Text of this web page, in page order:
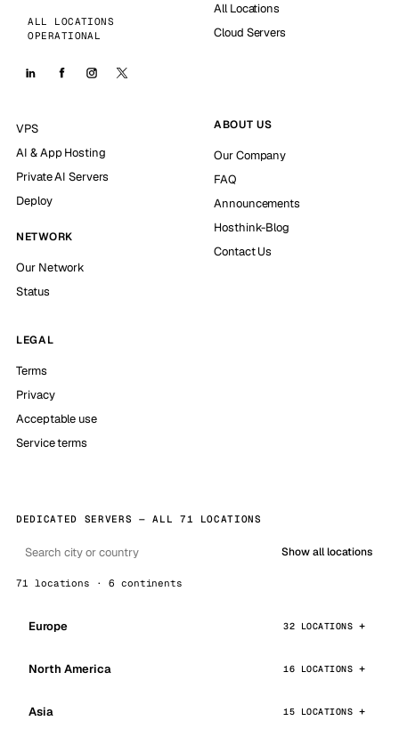
ALL LOCATIONS
OPERATIONAL
All Locations
Cloud Servers
VPS
AI & App Hosting
Private AI Servers
Deploy
NETWORK
Our Network
Status
ABOUT US
Our Company
FAQ
Announcements
Hosthink-Blog
Contact Us
LEGAL
Terms
Privacy
Acceptable use
Service terms
DEDICATED SERVERS — ALL 71 LOCATIONS
Show all locations
71 locations · 6 continents
Europe 32 LOCATIONS
North America 16 LOCATIONS
Asia 15 LOCATIONS